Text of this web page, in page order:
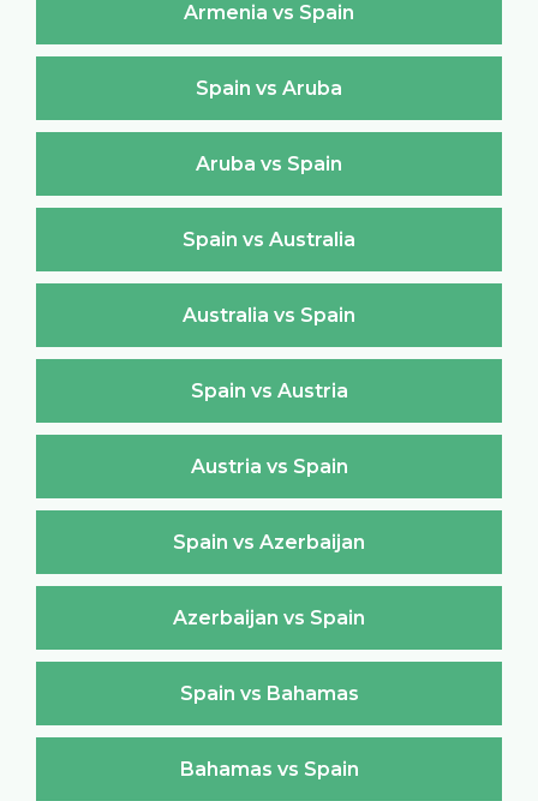
Armenia vs Spain
Spain vs Aruba
Aruba vs Spain
Spain vs Australia
Australia vs Spain
Spain vs Austria
Austria vs Spain
Spain vs Azerbaijan
Azerbaijan vs Spain
Spain vs Bahamas
Bahamas vs Spain